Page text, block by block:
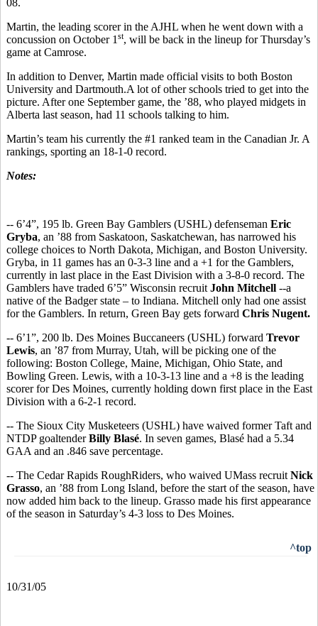
08.
Martin, the leading scorer in the AJHL when he went down with a
concussion on October 1 st, will be back in the lineup for Thursday’s
game at Camrose.
In addition to Denver, Martin made official visits to both Boston
University and Dartmouth.A lot of other schools tried to get into the
picture. After one September game, the ’88, who played midgets in
Alberta last season, had 11 schools talking to him.
Martin’s team his currently the #1 ranked team in the Canadian Jr. A
rankings, sporting an 18-1-0 record.
Notes:
-- 6’4”, 195 lb. Green Bay Gamblers (USHL) defenseman Eric
Gryba, an ’88 from Saskatoon, Saskatchewan, has narrowed his
college choices to North Dakota, Michigan, and Boston University.
Gryba, in 11 games has an 0-3-3 line and a +1 for the Gamblers,
currently in last place in the East Division with a 3-8-0 record. The
Gamblers have traded 6’5” Wisconsin recruit John Mitchell --a
native of the Badger state – to Indiana. Mitchell only had one assist
for the Gamblers. In return, Green Bay gets forward Chris Nugent.
-- 6’1”, 200 lb. Des Moines Buccaneers (USHL) forward Trevor
Lewis, an ’87 from Murray, Utah, will be picking one of the
following: Boston College, Maine, Michigan, Ohio State, and
Bowling Green. Lewis, with a 10-3-13 line and a +8 is the leading
scorer for Des Moines, currently holding down first place in the East
Division with a 6-2-1 record.
-- The Sioux City Musketeers (USHL) have waived former Taft and
NTDP goaltenderBilly Blasé. In seven games, Blasé had a 5.34
GAA and an .846 save percentage.
-- The Cedar Rapids RoughRiders, who waived UMass recruit Nick
Grasso, an ’88 from Long Island, before the start of the season, have
now added him back to the lineup. Grasso made his first appearance
of the season in Saturday’s 4-3 loss to Des Moines.
^top
10/31/05